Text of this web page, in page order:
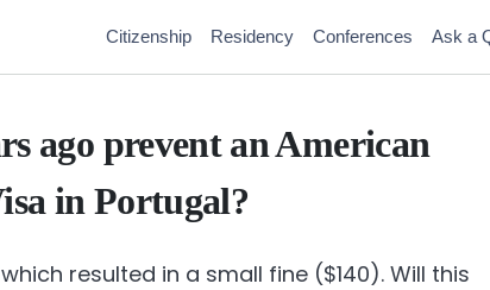
Citizenship Residency Conferences Ask a
ago prevent an American
in Portugal?
resulted in a small fine ($140). Will this